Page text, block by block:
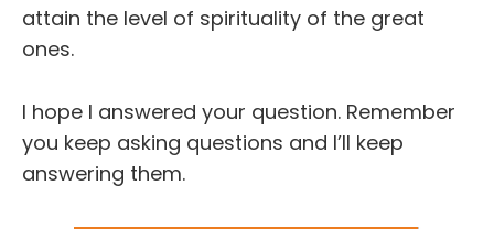
attain the level of spirituality of the great
ones.
I hope I answered your question. Remember
you keep asking questions and I’ll keep
answering them.